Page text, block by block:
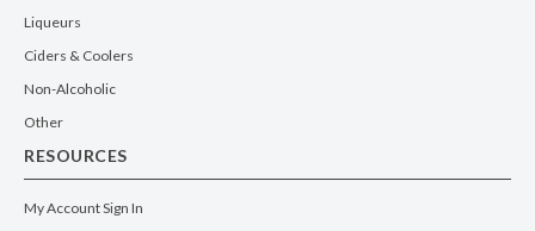
Liqueurs
Ciders & Coolers
Non-Alcoholic
Other
RESOURCES
My Account Sign In